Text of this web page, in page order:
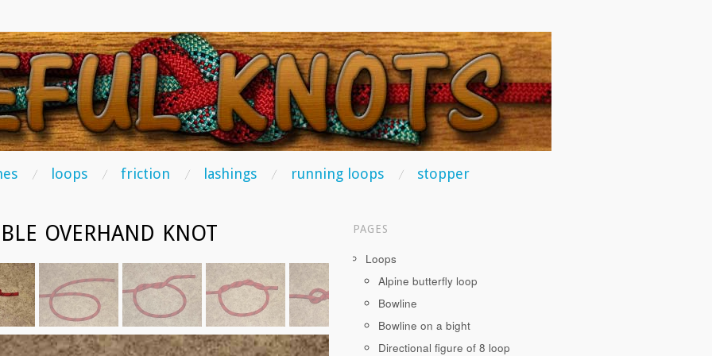
loops friction lashings running loops
stopper
OVERHAND KNOT PAGES
Loops
Alpine butterfly loop
Bowline
Bowline on a bight
Directional figure of 8 loop